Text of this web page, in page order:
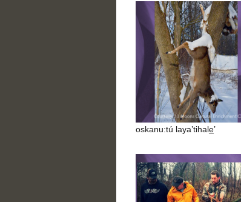
oskanu:tú laya’tihale̲’